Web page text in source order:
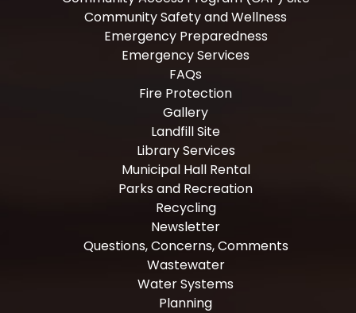
Community Safety and Wellness
Emergency Preparedness
Emergency Services
FAQs
Fire Protection
Gallery
Landfill Site
Library Services
Municipal Hall Rental
Parks and Recreation
Recycling
Newsletter
Questions, Concerns, Comments
Wastewater
Water Systems
Planning